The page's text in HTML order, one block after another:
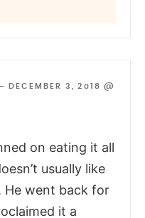
DECEMBER 3, 2018 @
on eating it all
usually like
He went back for
it a